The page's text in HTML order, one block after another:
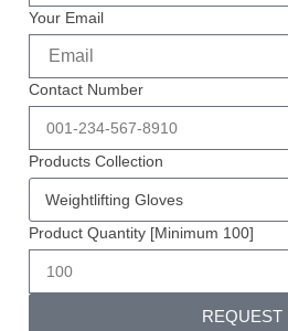
Your Email
Contact Number
Products Collection
Product Quantity [Minimum 100]
REQUEST